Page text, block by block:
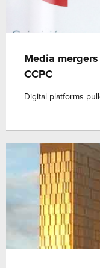
Media
CCPC
Digital platforms